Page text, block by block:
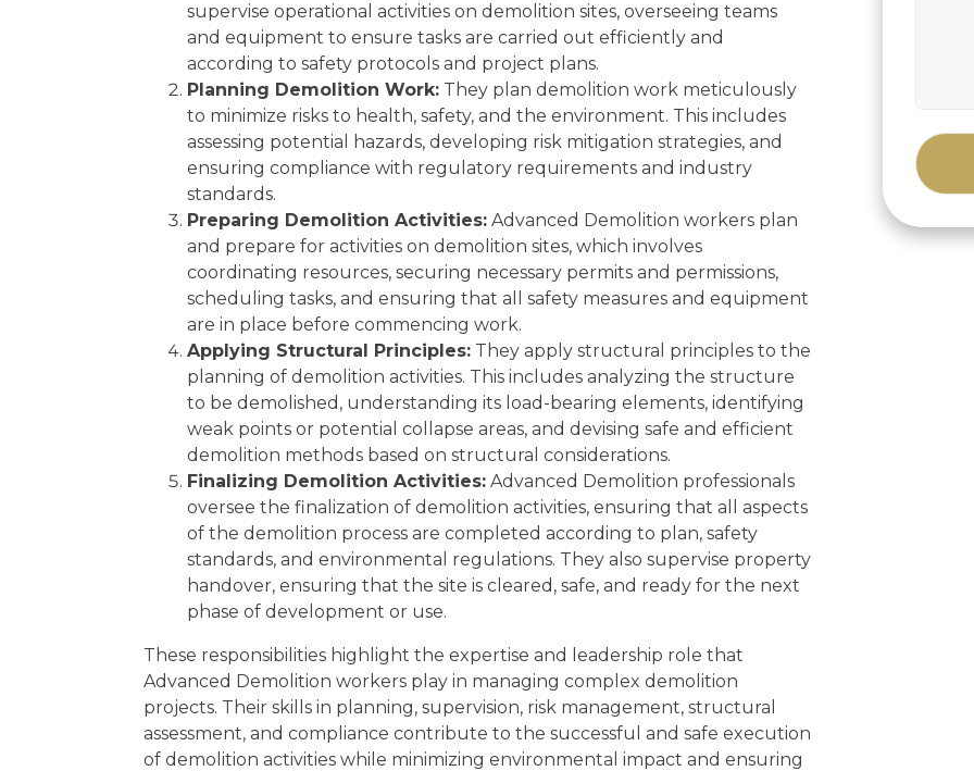
supervise operational activities on demolition sites, overseeing teams
and equipment to ensure tasks are carried out efficiently and
according to safety protocols and project plans.
Planning Demolition Work: They plan demolition work meticulously
to minimize risks to health, safety, and the environment. This includes
assessing potential hazards, developing risk mitigation strategies, and
ensuring compliance with regulatory requirements and industry
standards.
Preparing Demolition Activities: Advanced Demolition workers plan
and prepare for activities on demolition sites, which involves
coordinating resources, securing necessary permits and permissions,
scheduling tasks, and ensuring that all safety measures and equipment
are in place before commencing work.
Applying Structural Principles: They apply structural principles to the
planning of demolition activities. This includes analyzing the structure
to be demolished, understanding its load-bearing elements, identifying
weak points or potential collapse areas, and devising safe and efficient
demolition methods based on structural considerations.
Finalizing Demolition Activities: Advanced Demolition professionals
oversee the finalization of demolition activities, ensuring that all aspects
of the demolition process are completed according to plan, safety
standards, and environmental regulations. They also supervise property
handover, ensuring that the site is cleared, safe, and ready for the next
phase of development or use.
These responsibilities highlight the expertise and leadership role that
Advanced Demolition workers play in managing complex demolition
projects. Their skills in planning, supervision, risk management, structural
assessment, and compliance contribute to the successful and safe execution
of demolition activities while minimizing environmental impact and ensuring